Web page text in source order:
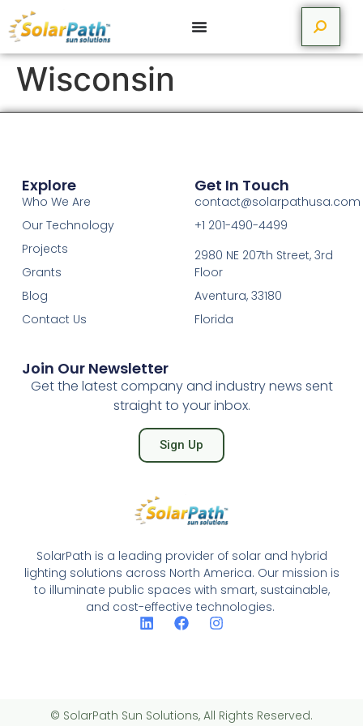
Wisconsin
SolarPath is a leading provider of solar and hybrid
lighting solutions across North America. Our mission is
to illuminate public spaces with smart, sustainable,
and cost-effective technologies.
Explore
Who We Are
Our Technology
Projects
Grants
Blog
Contact Us
Get In Touch
contact@solarpathusa.com
+1 201-490-4499
2980 NE 207th Street, 3rd
Floor
Aventura, 33180
Florida
Join Our Newsletter
Get the latest company and industry news sent
straight to your inbox.
Sign Up
© SolarPath Sun Solutions, All Rights Reserved.